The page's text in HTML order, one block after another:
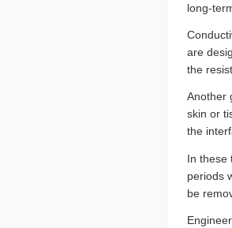
long-
are
the
Another
skin or
the
In these
periods
be